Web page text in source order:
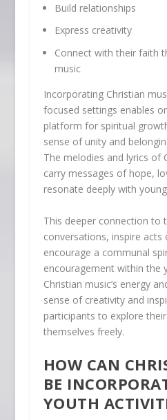
Build relationships
Express creativity
Connect with their faith
music
Incorporating Christian
focused settings enables
platform for spiritual
sense of unity and
The melodies and lyrics of
carry messages of hope,
resonate deeply with
This deeper connection to
conversations, inspire acts
encourage a communal
encouragement within the
Christian music’s energy
sense of creativity and
participants to explore
themselves freely.
HOW CAN
BE
YOUTH